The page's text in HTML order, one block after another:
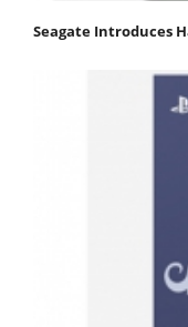
Seagate Introduces